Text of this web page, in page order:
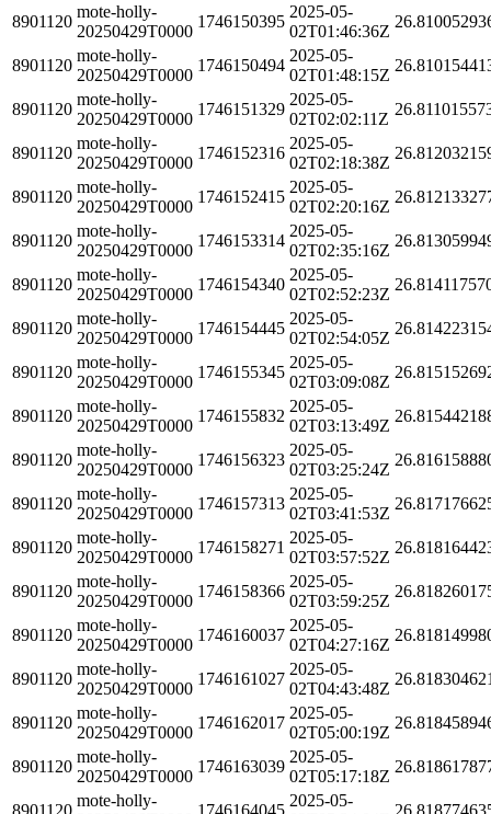
8901120
mote-holly-
20250429T0000
1746150395
2025-05-
02T01:46:36Z
8901120
mote-holly-
20250429T0000
1746150494
2025-05-
02T01:48:15Z
8901120
mote-holly-
20250429T0000
1746151329
2025-05-
02T02:02:11Z
8901120
mote-holly-
20250429T0000
1746152316
2025-05-
02T02:18:38Z
8901120
mote-holly-
20250429T0000
1746152415
2025-05-
02T02:20:16Z
8901120
mote-holly-
20250429T0000
1746153314
2025-05-
02T02:35:16Z
8901120
mote-holly-
20250429T0000
1746154340
2025-05-
02T02:52:23Z
8901120
mote-holly-
20250429T0000
1746154445
2025-05-
02T02:54:05Z
8901120
mote-holly-
20250429T0000
1746155345
2025-05-
02T03:09:08Z
8901120
mote-holly-
20250429T0000
1746155832
2025-05-
02T03:13:49Z
8901120
mote-holly-
20250429T0000
1746156323
2025-05-
02T03:25:24Z
8901120
mote-holly-
20250429T0000
1746157313
2025-05-
02T03:41:53Z
8901120
mote-holly-
20250429T0000
1746158271
2025-05-
02T03:57:52Z
8901120
mote-holly-
20250429T0000
1746158366
2025-05-
02T03:59:25Z
8901120
mote-holly-
20250429T0000
1746160037
2025-05-
02T04:27:16Z
8901120
mote-holly-
20250429T0000
1746161027
2025-05-
02T04:43:48Z
8901120
mote-holly-
20250429T0000
1746162017
2025-05-
02T05:00:19Z
8901120
mote-holly-
20250429T0000
1746163039
2025-05-
02T05:17:18Z
8901120
mote-holly-
1746164045
2025-05-